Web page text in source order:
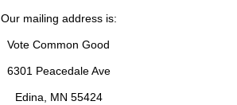
Our mailing address is:
Vote Common Good
6301 Peacedale Ave
Edina, MN 55424